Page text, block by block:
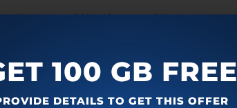
you can add a task name, add notes, tag, set
to complete the task. The app lets you
you can schedule the task for every week
100 GB FREE
DETAILS TO GET THIS OFFER